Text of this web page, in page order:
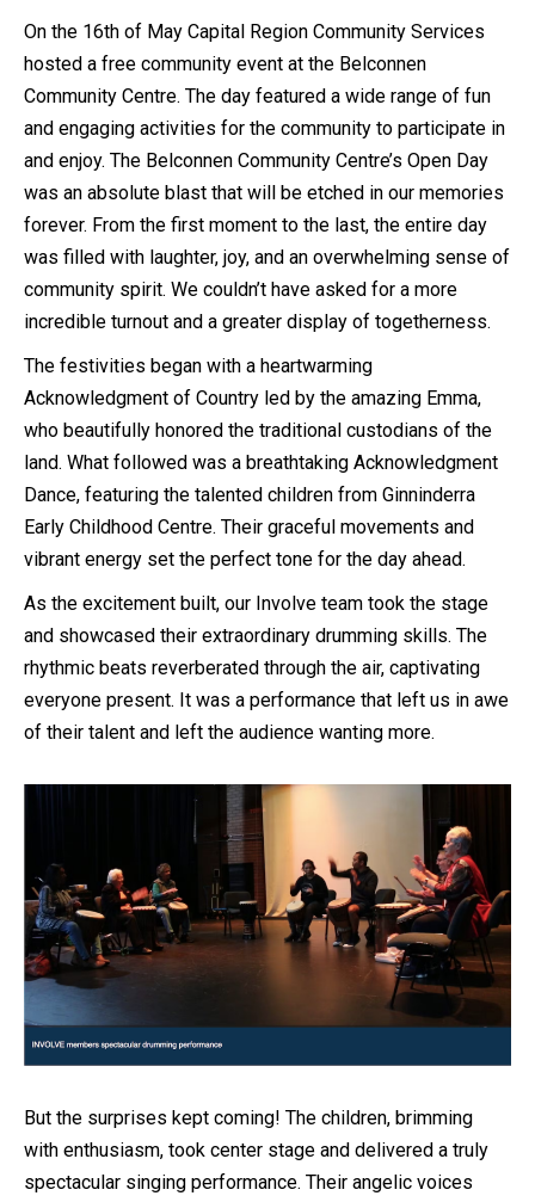
On the 16th of May Capital Region Community Services
hosted a free community event at the Belconnen
Community Centre. The day featured a wide range of fun
and engaging activities for the community to participate in
and enjoy. The Belconnen Community Centre’s Open Day
was an absolute blast that will be etched in our memories
forever. From the first moment to the last, the entire day
was filled with laughter, joy, and an overwhelming sense of
community spirit. We couldn’t have asked for a more
incredible turnout and a greater display of togetherness.
The festivities began with a heartwarming
Acknowledgment of Country led by the amazing Emma,
who beautifully honored the traditional custodians of the
land. What followed was a breathtaking Acknowledgment
Dance, featuring the talented children from Ginninderra
Early Childhood Centre. Their graceful movements and
vibrant energy set the perfect tone for the day ahead.
As the excitement built, our Involve team took the stage
and showcased their extraordinary drumming skills. The
rhythmic beats reverberated through the air, captivating
everyone present. It was a performance that left us in awe
of their talent and left the audience wanting more.
But the surprises kept coming! The children, brimming
with enthusiasm, took center stage and delivered a truly
spectacular singing performance. Their angelic voices